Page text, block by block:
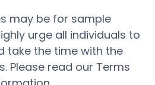
may be for sample
urge all individuals to
take the time with the
Please read our Terms